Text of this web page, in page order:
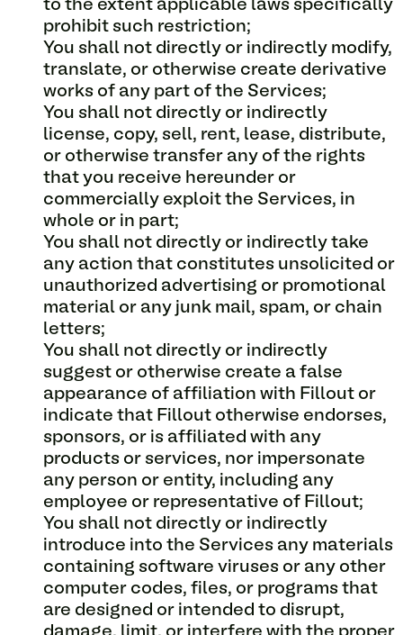
to the extent applicable laws specifically
prohibit such restriction;
You shall not directly or indirectly modify,
translate, or otherwise create derivative
works of any part of the Services;
You shall not directly or indirectly
license, copy, sell, rent, lease, distribute,
or otherwise transfer any of the rights
that you receive hereunder or
commercially exploit the Services, in
whole or in part;
You shall not directly or indirectly take
any action that constitutes unsolicited or
unauthorized advertising or promotional
material or any junk mail, spam, or chain
letters;
You shall not directly or indirectly
suggest or otherwise create a false
appearance of affiliation with Fillout or
indicate that Fillout otherwise endorses,
sponsors, or is affiliated with any
products or services, nor impersonate
any person or entity, including any
employee or representative of Fillout;
You shall not directly or indirectly
introduce into the Services any materials
containing software viruses or any other
computer codes, files, or programs that
are designed or intended to disrupt,